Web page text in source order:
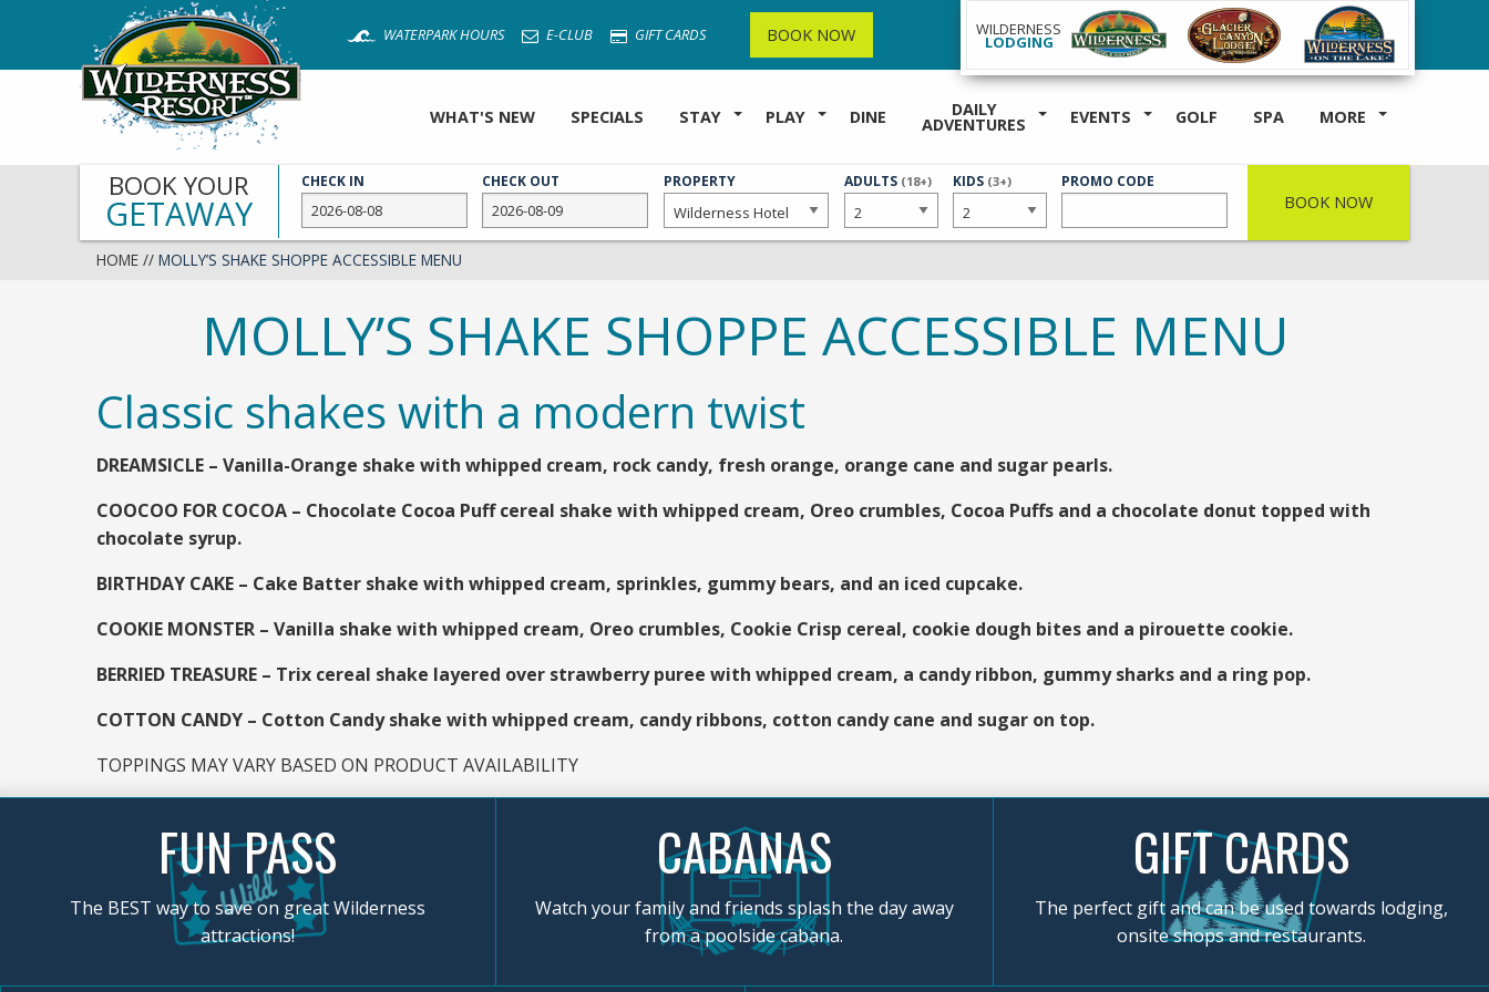
main
WATERPARK HOURS E-CLUB GIFT CARDS BOOK NOW WILDERNESS
LODGING
WHAT'S NEW SPECIALS STAY PLAY DINE DAILY
ADVENTURES EVENTS GOLF SPA MORE
BOOK YOUR
GETAWAY
CHECK IN CHECK OUT PROPERTY
NUMBER
ADULTS (18+)
NUMBER
KIDS (3+) PROMO CODE
BOOK NOW
HOME // MOLLY’S SHAKE SHOPPE ACCESSIBLE MENU
MOLLY’S SHAKE SHOPPE ACCESSIBLE MENU
Classic shakes with a modern twist
DREAMSICLE – Vanilla-Orange shake with whipped cream, rock candy, fresh orange, orange cane and sugar pearls.
COOCOO FOR COCOA – Chocolate Cocoa Puff cereal shake with whipped cream, Oreo crumbles, Cocoa Puffs and a chocolate donut topped with
chocolate syrup.
BIRTHDAY CAKE – Cake Batter shake with whipped cream, sprinkles, gummy bears, and an iced cupcake.
COOKIE MONSTER – Vanilla shake with whipped cream, Oreo crumbles, Cookie Crisp cereal, cookie dough bites and a pirouette cookie.
BERRIED TREASURE – Trix cereal shake layered over strawberry puree with whipped cream, a candy ribbon, gummy sharks and a ring pop.
COTTON CANDY – Cotton Candy shake with whipped cream, candy ribbons, cotton candy cane and sugar on top.
TOPPINGS MAY VARY BASED ON PRODUCT AVAILABILITY
FUN PASS
The BEST way to save on great Wilderness
attractions!
CABANAS
Watch your family and friends splash the day away
from a poolside cabana.
GIFT CARDS
The perfect gift and can be used towards lodging,
onsite shops and restaurants.